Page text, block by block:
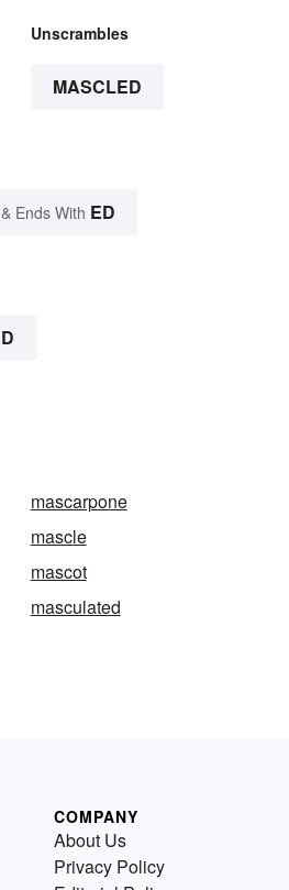
Unscrambles
MASCLED
& Ends With ED
D
mascarpone
mascle
mascot
masculated
COMPANY
About Us
Privacy Policy